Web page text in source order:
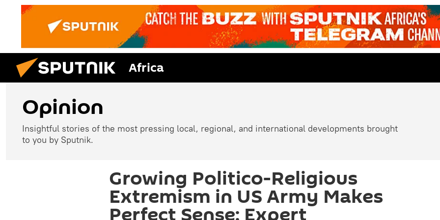
Africa
Opinion
Insightful stories of the most pressing local, regional, and international developments brought
to you by Sputnik.
Growing Politico-Religious
Extremism in US Army Makes